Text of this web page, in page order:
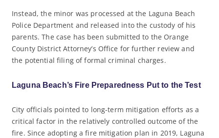
Instead, the minor was processed at the Laguna Beach
Police Department and released into the custody of his
parents. The case has been submitted to the Orange
County District Attorney’s Office for further review and
the potential filing of formal criminal charges.
Laguna Beach’s Fire Preparedness Put to the Test
City officials pointed to long-term mitigation efforts as a
critical factor in the relatively controlled outcome of the
fire. Since adopting a fire mitigation plan in 2019, Laguna